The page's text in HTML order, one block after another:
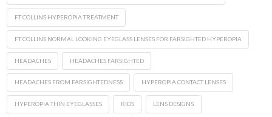
FT COLLINS HYPEROPIA TREATMENT
FT COLLINS NORMAL LOOKING EYEGLASS LENSES FOR FARSIGHTED HYPEROPIA
HEADACHES HEADACHES FARSIGHTED
HEADACHES FROM FARSIGHTEDNESS HYPEROPIA CONTACT LENSES
HYPEROPIA THIN EYEGLASSES KIDS LENS DESIGNS